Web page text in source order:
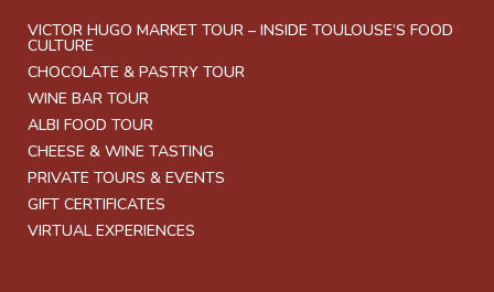
VICTOR HUGO MARKET TOUR – INSIDE TOULOUSE’S FOOD
CULTURE
CHOCOLATE & PASTRY TOUR
WINE BAR TOUR
ALBI FOOD TOUR
CHEESE & WINE TASTING
PRIVATE TOURS & EVENTS
GIFT CERTIFICATES
VIRTUAL EXPERIENCES